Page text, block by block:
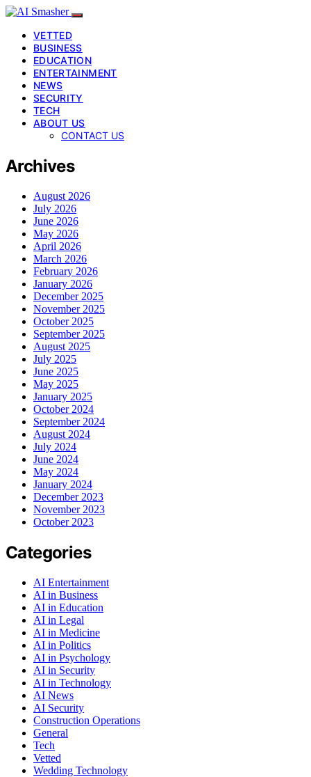
VETTED
BUSINESS
EDUCATION
ENTERTAINMENT
NEWS
SECURITY
TECH
ABOUT US
CONTACT US
Archives
August 2026
July 2026
June 2026
May 2026
April 2026
March 2026
February 2026
January 2026
December 2025
November 2025
October 2025
September 2025
August 2025
July 2025
June 2025
May 2025
January 2025
October 2024
September 2024
August 2024
July 2024
June 2024
May 2024
January 2024
December 2023
November 2023
October 2023
Categories
AI Entertainment
AI in Business
AI in Education
AI in Legal
AI in Medicine
AI in Politics
AI in Psychology
AI in Security
AI in Technology
AI News
AI Security
Construction Operations
General
Tech
Vetted
Wedding Technology